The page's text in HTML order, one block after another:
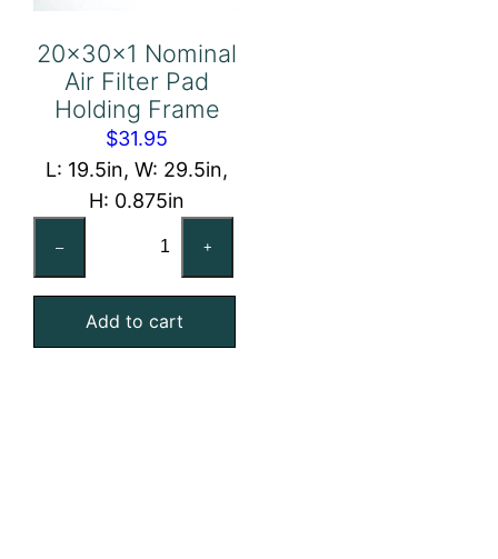
20x30x1 Nominal
Air Filter Pad
Holding Frame
$31.95
L: 19.5in, W: 29.5in,
H: 0.875in
–
Air
Filter
Pad
+
Add to cart